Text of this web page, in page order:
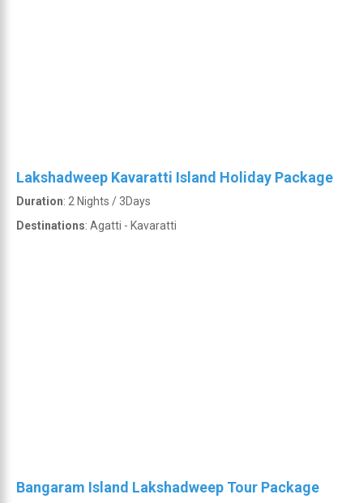
Lakshadweep Kavaratti Island Holiday Package
Duration: 2 Nights / 3Days
Destinations: Agatti - Kavaratti
Bangaram Island Lakshadweep Tour Package